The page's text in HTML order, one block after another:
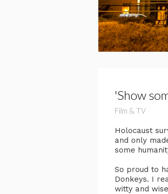
'Show
Film & TV
Holocaust
and only
some
So proud to
Donkeys. I
witty and